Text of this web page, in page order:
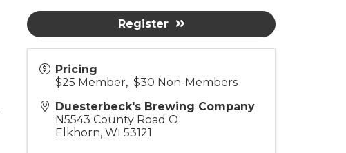
Pricing
$25 Member, $30 Non-Members
Duesterbeck's Brewing Company
N5543 County Road O
Elkhorn, WI 53121
Register